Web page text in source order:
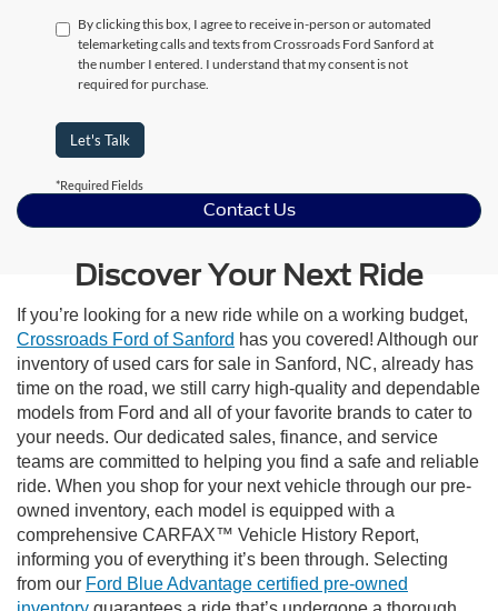
By clicking this box, I agree to receive in-person or automated
telemarketing calls and texts from Crossroads Ford Sanford at
the number I entered. I understand that my consent is not
required for purchase.
Let's Talk
*Required Fields
Contact Us
Discover Your Next Ride
If you’re looking for a new ride while on a working budget,
Crossroads Ford of Sanford has you covered! Although our
inventory of used cars for sale in Sanford, NC, already has
time on the road, we still carry high-quality and dependable
models from Ford and all of your favorite brands to cater to
your needs. Our dedicated sales, finance, and service
teams are committed to helping you find a safe and reliable
ride. When you shop for your next vehicle through our pre-
owned inventory, each model is equipped with a
comprehensive CARFAX™ Vehicle History Report,
informing you of everything it’s been through. Selecting
from our Ford Blue Advantage certified pre-owned